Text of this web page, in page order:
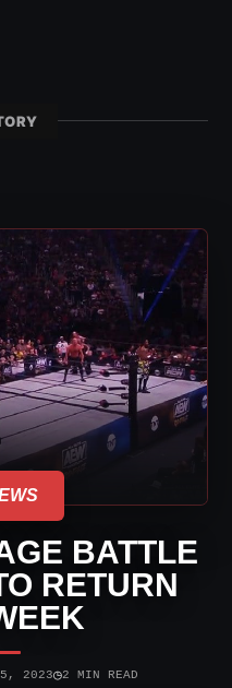
BATTLE
RETURN
2023◷2 MIN READ